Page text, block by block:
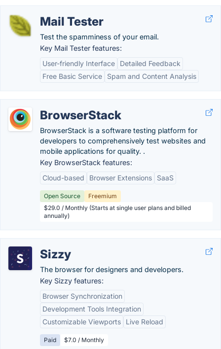
Mail Tester
Test the spamminess of your email.
Key Mail Tester features:
User-friendly Interface
Detailed Feedback
Free Basic Service
Spam and Content Analysis
BrowserStack
BrowserStack is a software testing platform for
developers to comprehensively test websites and
mobile applications for quality. .
Key BrowserStack features:
Cloud-based
Browser Extensions SaaS
Open Source
Freemium
$29.0 / Monthly (Starts at single user plans and billed
annually)
Sizzy
The browser for designers and developers.
Key Sizzy features:
Browser Synchronization
Development Tools Integration
Customizable Viewports
Live Reload
Paid $7.0 / Monthly